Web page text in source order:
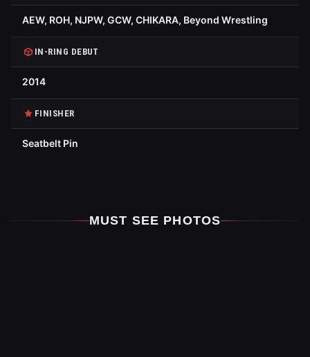
AEW, ROH, NJPW, GCW, CHIKARA, Beyond Wrestling
IN-RING DEBUT
2014
FINISHER
Seatbelt Pin
MUST SEE PHOTOS